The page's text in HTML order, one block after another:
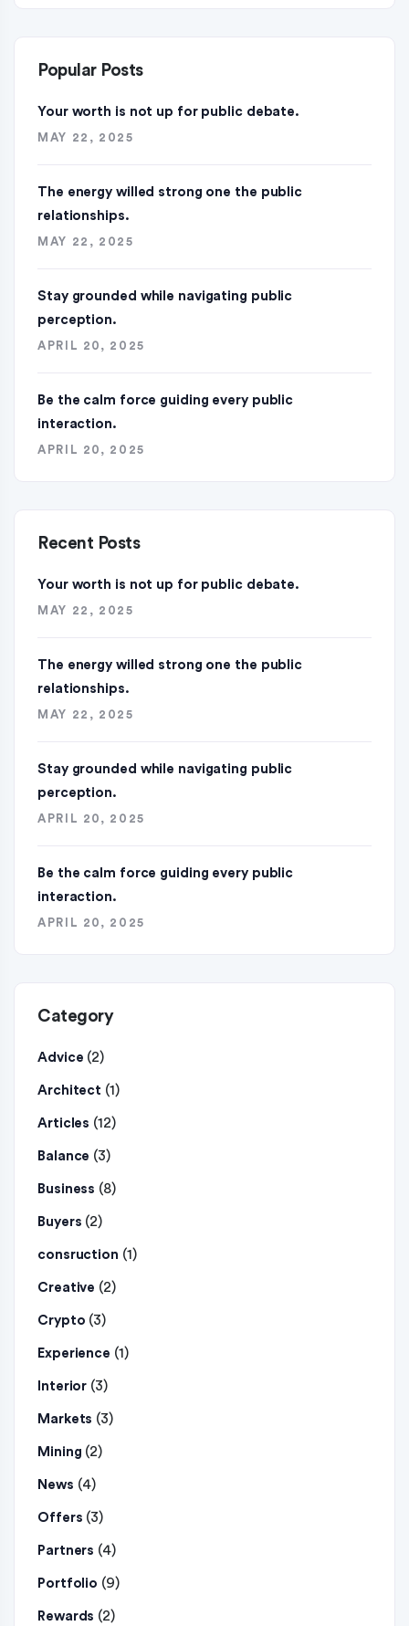
Popular Posts
Your worth is not up for public debate.
MAY 22, 2025
The energy willed strong one the public
relationships.
MAY 22, 2025
Stay grounded while navigating public
perception.
APRIL 20, 2025
Be the calm force guiding every public
interaction.
APRIL 20, 2025
Recent Posts
Your worth is not up for public debate.
MAY 22, 2025
The energy willed strong one the public
relationships.
MAY 22, 2025
Stay grounded while navigating public
perception.
APRIL 20, 2025
Be the calm force guiding every public
interaction.
APRIL 20, 2025
Category
Advice (2)
Architect (1)
Articles (12)
Balance (3)
Business (8)
Buyers (2)
consruction (1)
Creative (2)
Crypto (3)
Experience (1)
Interior (3)
Markets (3)
Mining (2)
News (4)
Offers (3)
Partners (4)
Portfolio (9)
Rewards (2)